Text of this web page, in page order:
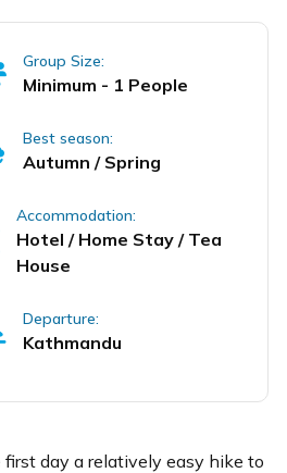
Group Size:
Minimum - 1 People
Best season:
Autumn / Spring
Accommodation:
Hotel / Home Stay / Tea
House
Departure:
Kathmandu
day a relatively easy hike to